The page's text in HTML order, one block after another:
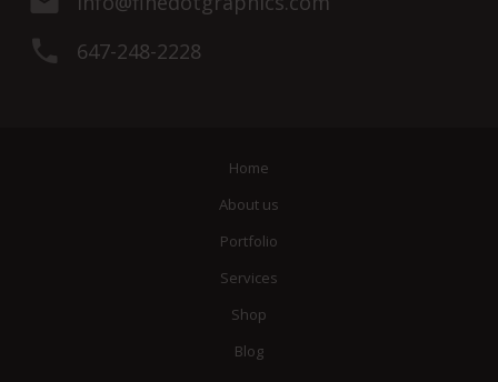
647-248-2228
Home
About us
Portfolio
Services
Shop
Blog